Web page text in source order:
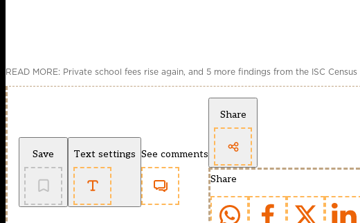
READ MORE: Private school fees rise again, and 5 more findings from the ISC Census
Save Text settings See comments
Share
Share